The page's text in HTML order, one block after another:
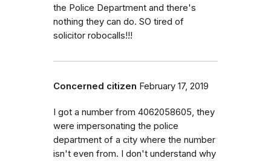
the Police Department and there's
nothing they can do. SO tired of
solicitor robocalls!!!
Concerned citizen February 17, 2019
I got a number from 4062058605, they
were impersonating the police
department of a city where the number
isn't even from. I don't understand why